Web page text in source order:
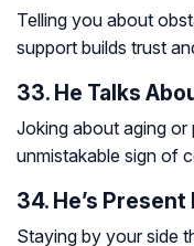
Telling you about
support builds trust
33. He Talks
Joking about aging
unmistakable sign of
34. He’s
Staying by your side